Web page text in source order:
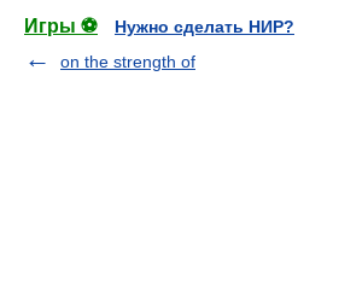
Игры ⚽
Нужно сделать НИР?
on the strength of